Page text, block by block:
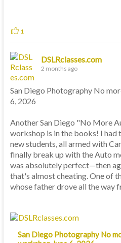
1
DSLRclasses.com
2 months ago
San Diego Photography No
6, 2026
Another San Diego "No More
workshop is in the books! I had
new students, all armed with
finally break up with the Auto
was absolutely perfect—then
that's almost cheating. One of
whose father drove all the way
San Diego Photography No